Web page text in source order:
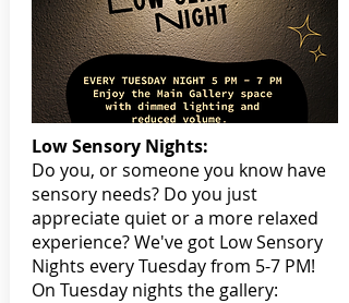
Low Sensory Nights:
Do you, or someone you know have
sensory needs? Do you just
appreciate quiet or a more relaxed
experience? We've got Low Sensory
Nights every Tuesday from 5-7 PM!
On Tuesday nights the gallery: